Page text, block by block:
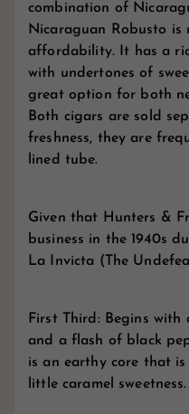
combination of
Nicaraguan Robusto
affordability. It has a
with undertones of
great option for both
Both cigars are sold
freshness, they are
lined tube.
Given that Hunters &
business in the 1940s
La Invicta (The
First Third: Begins
and a flash of black
is an earthy core that
little caramel sweetness.